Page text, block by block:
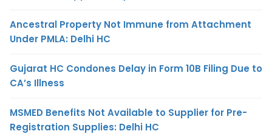
Ancestral Property Not Immune from Attachment
Under PMLA: Delhi HC
Gujarat HC Condones Delay in Form 10B Filing Due to
CA’s Illness
MSMED Benefits Not Available to Supplier for Pre-
Registration Supplies: Delhi HC